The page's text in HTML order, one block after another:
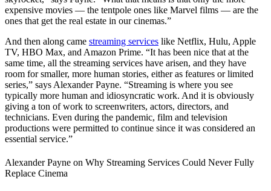
expensive movies — the tentpole ones like Marvel films — are the
ones that get the real estate in our cinemas.”
And then along came streaming services like Netflix, Hulu, Apple
TV, HBO Max, and Amazon Prime. “It has been nice that at the
same time, all the streaming services have arisen, and they have
room for smaller, more human stories, either as features or limited
series,” says Alexander Payne. “Streaming is where you see
typically more human and idiosyncratic work. And it is obviously
giving a ton of work to screenwriters, actors, directors, and
technicians. Even during the pandemic, film and television
productions were permitted to continue since it was considered an
essential service.”
Alexander Payne on Why Streaming Services Could Never Fully
Replace Cinema